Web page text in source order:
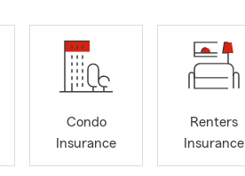
Condo
Insurance
Renters
Insurance